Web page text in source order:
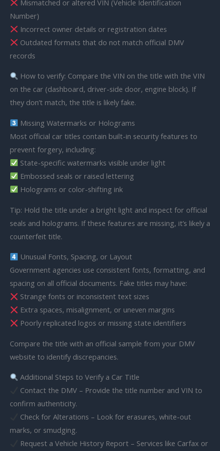
Mismatched or altered VIN (Vehicle Identification
Number)
Incorrect owner details or registration dates
Outdated formats that do not match official DMV
records
How to verify: Compare the VIN on the title with the VIN
on the car (dashboard, driver-side door, engine block). If
they don’t match, the title is likely fake.
Missing Watermarks or Holograms
Most official car titles contain built-in security features to
prevent forgery, including:
State-specific watermarks visible under light
Embossed seals or raised lettering
Holograms or color-shifting ink
Tip: Hold the title under a bright light and inspect for official
seals and holograms. If these features are missing, it’s likely a
counterfeit title.
Unusual Fonts, Spacing, or Layout
Government agencies use consistent fonts, formatting, and
spacing on all official documents. Fake titles may have:
Strange fonts or inconsistent text sizes
Extra spaces, misalignment, or uneven margins
Poorly replicated logos or missing state identifiers
Compare the title with an official sample from your DMV
website to identify discrepancies.
Additional Steps to Verify a Car Title
Contact the DMV – Provide the title number and VIN to
confirm authenticity.
Check for Alterations – Look for erasures, white-out
marks, or smudging.
Request a Vehicle History Report – Services like Carfax or